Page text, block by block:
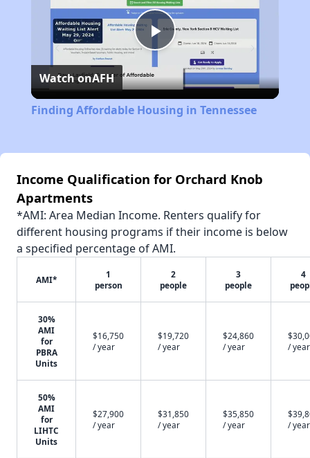
Play
Video
Watch onAFH
Finding Affordable Housing in Tennessee
Income Qualification for Orchard Knob
Apartments
*AMI: Area Median Income. Renters qualify for
different housing programs if their income is below
a specified percentage of AMI.
AMI*
1
person
2
people
3
people
4
30%
AMI
for
PBRA
Units
$16,750
/ year
$19,720
/ year
$24,860
/ year
/ year
50%
AMI
for
LIHTC
Units
$27,900
/ year
$31,850
/ year
$35,850
/ year
/ year